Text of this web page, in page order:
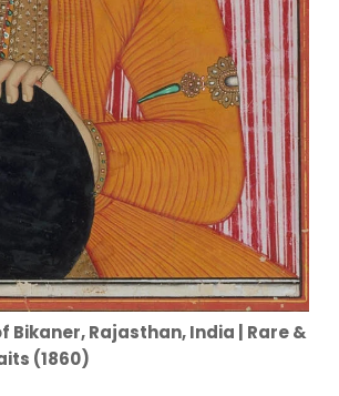
Rajasthan, India | Rare &
(1860)